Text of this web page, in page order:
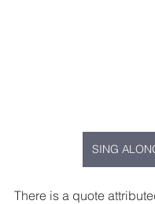
SING
There is a quote